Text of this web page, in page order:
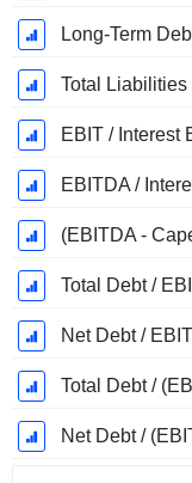
Long-Term
Total Liabilities
EBIT / Interest
EBITDA /
(EBITDA -
Total Debt /
Net Debt /
Total Debt /
Net Debt /